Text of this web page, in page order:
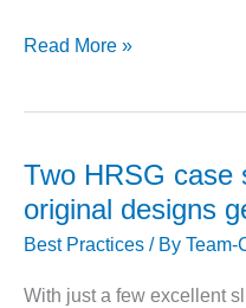
BUSINESS:
CENTER
O&M –
BUSINESS:
TENASKA
VIRGINIA
GENERATING
STATION
Load-
old-
way
Read More »
Two HRSG case
original designs
Best Practices / By Team-
With just a few excellent